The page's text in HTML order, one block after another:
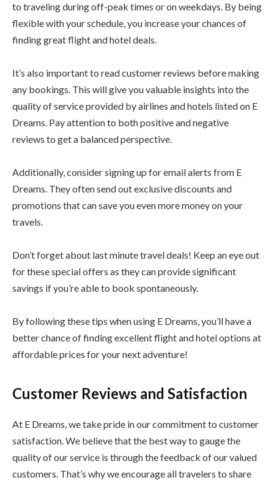
to traveling during off-peak times or on weekdays. By being
flexible with your schedule, you increase your chances of
finding great flight and hotel deals.
It’s also important to read customer reviews before making
any bookings. This will give you valuable insights into the
quality of service provided by airlines and hotels listed on E
Dreams. Pay attention to both positive and negative
reviews to get a balanced perspective.
Additionally, consider signing up for email alerts from E
Dreams. They often send out exclusive discounts and
promotions that can save you even more money on your
travels.
Don’t forget about last minute travel deals! Keep an eye out
for these special offers as they can provide significant
savings if you’re able to book spontaneously.
By following these tips when using E Dreams, you’ll have a
better chance of finding excellent flight and hotel options at
affordable prices for your next adventure!
Customer Reviews and Satisfaction
At E Dreams, we take pride in our commitment to customer
satisfaction. We believe that the best way to gauge the
quality of our service is through the feedback of our valued
customers. That’s why we encourage all travelers to share